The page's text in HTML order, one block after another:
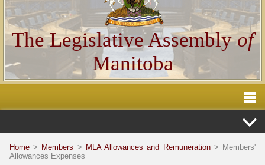
The Legislative Assemblyof
Manitoba
Home > Members > MLA Allowances and Remuneration> Members'
Allowances Expenses